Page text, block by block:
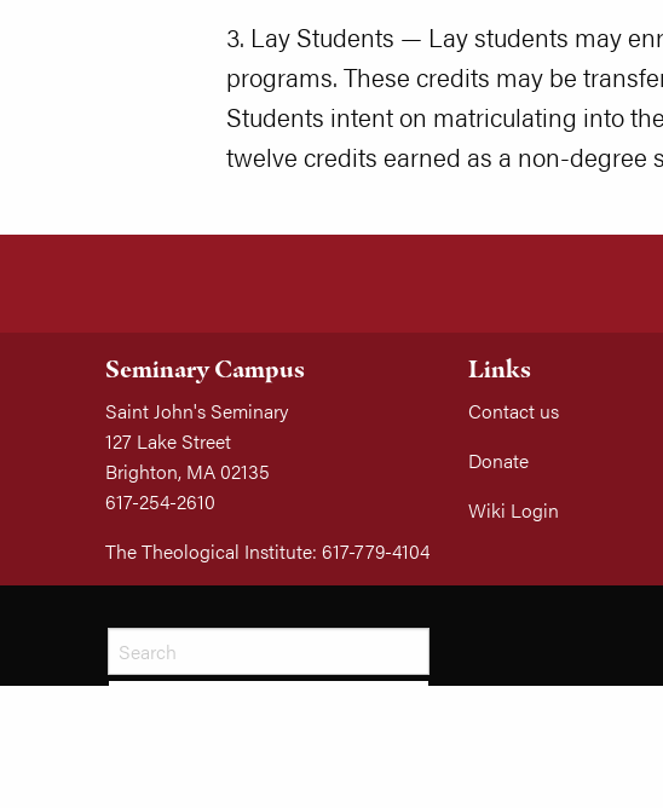
3. Lay Students — Lay students may
programs. These credits may be
Students intent on matriculating into
twelve credits earned as a non-
Seminary Campus
Saint John's Seminary
127 Lake Street
Brighton, MA 02135
617-254-2610
The Theological Institute: 617-779-4104
Links
Contact us
Donate
Wiki Login